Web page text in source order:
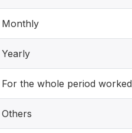
Monthly
Yearly
For the whole period worked
Others